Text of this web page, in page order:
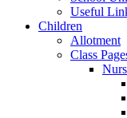
Useful
Children
Allotment
Class